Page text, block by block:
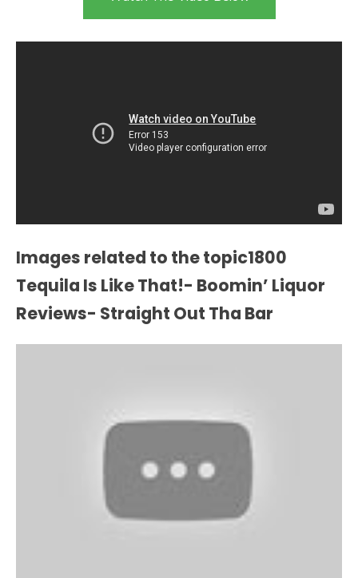
Images related to the topic1800
Tequila Is Like That!- Boomin’ Liquor
Reviews- Straight Out Tha Bar